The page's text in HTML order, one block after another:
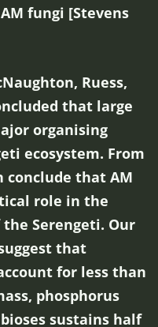
fungi [Stevens
Ruess,
that large
organising
ecosystem. From
conclude that AM
role in the
Serengeti. Our
that
for less than
phosphorus
sustains half